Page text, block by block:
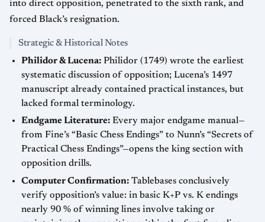
into direct opposition, penetrated to the sixth rank, and
forced Black’s resignation.
Strategic & Historical Notes
Philidor & Lucena: Philidor (1749) wrote the earliest
systematic discussion of opposition; Lucena’s 1497
manuscript already contained practical instances, but
lacked formal terminology.
Endgame Literature: Every major endgame manual—
from Fine’s “Basic Chess Endings” to Nunn’s “Secrets of
Practical Chess Endings”—opens the king section with
opposition drills.
Computer Confirmation: Tablebases conclusively
verify opposition’s value: in basic K+P vs. K endings
nearly 90 % of winning lines involve taking or